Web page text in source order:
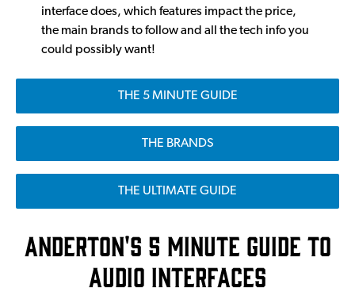
interface does, which features impact the price,
the main brands to follow and all the tech info you
could possibly want!
THE 5 MINUTE GUIDE
THE BRANDS
THE ULTIMATE GUIDE
Anderton's 5 Minute Guide to
Audio Interfaces